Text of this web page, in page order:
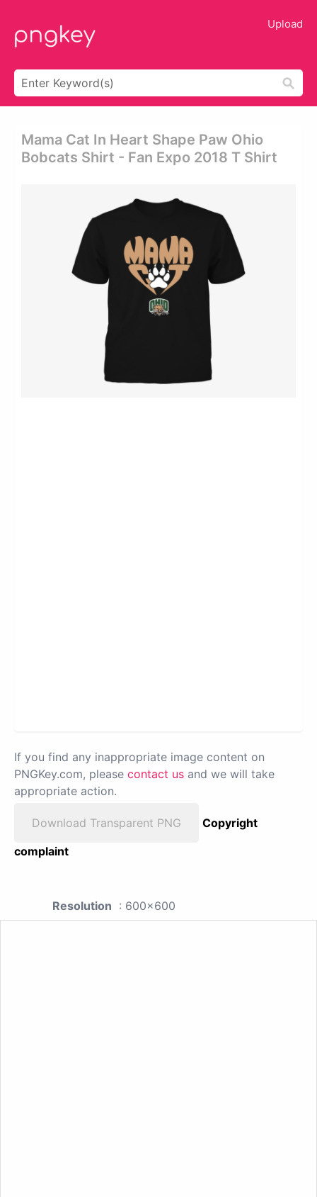
Upload
Mama Cat In Heart Shape Paw Ohio
Bobcats Shirt - Fan Expo 2018 T Shirt
If you find any inappropriate image content on
PNGKey.com, please contact us and we will take
appropriate action.
Download Transparent PNG
Copyright
complaint
Resolution : 600x600